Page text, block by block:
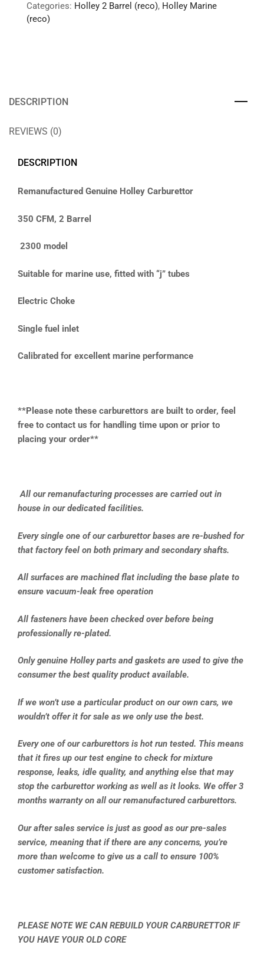
Categories: Holley 2 Barrel (reco), Holley Marine
(reco)
DESCRIPTION
REVIEWS (0)
DESCRIPTION
Remanufactured Genuine Holley Carburettor
350 CFM, 2 Barrel
2300 model
Suitable for marine use, fitted with “j” tubes
Electric Choke
Single fuel inlet
Calibrated for excellent marine performance
**Please note these carburettors are built to order, feel
free to contact us for handling time upon or prior to
placing your order**
All our remanufacturing processes are carried out in
house in our dedicated facilities.
Every single one of our carburettor bases are re-bushed for
that factory feel on both primary and secondary shafts.
All surfaces are machined flat including the base plate to
ensure vacuum-leak free operation
All fasteners have been checked over before being
professionally re-plated.
Only genuine Holley parts and gaskets are used to give the
consumer the best quality product available.
If we won’t use a particular product on our own cars, we
wouldn’t offer it for sale as we only use the best.
Every one of our carburettors is hot run tested. This means
that it fires up our test engine to check for mixture
response, leaks, idle quality, and anything else that may
stop the carburettor working as well as it looks. We offer 3
months warranty on all our remanufactured carburettors.
Our after sales service is just as good as our pre-sales
service, meaning that if there are any concerns, you’re
more than welcome to give us a call to ensure 100%
customer satisfaction.
PLEASE NOTE WE CAN REBUILD YOUR CARBURETTOR IF
YOU HAVE YOUR OLD CORE